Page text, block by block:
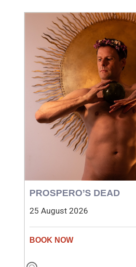
PROSPERO’S DEAD
25 August 2026